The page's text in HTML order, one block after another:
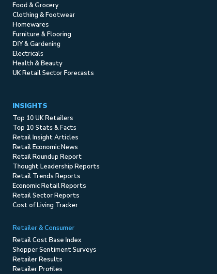
Food & Grocery
Clothing & Footwear
Homewares
Furniture & Flooring
DIY & Gardening
Electricals
Health & Beauty
UK Retail Sector Forecasts
INSIGHTS
Top 10 UK Retailers
Top 10 Stats & Facts
Retail Insight Articles
Retail Economic News
Retail Roundup Report
Thought Leadership Reports
Retail Trends Reports
Economic Retail Reports
Retail Sector Reports
Cost of Living Tracker
Retailer & Consumer
Retail Cost Base Index
Shopper Sentiment Surveys
Retailer Results
Retailer Profiles